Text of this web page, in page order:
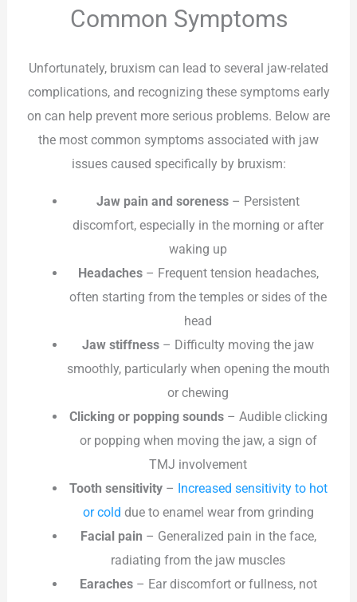
Common Symptoms
Unfortunately, bruxism can lead to several jaw-related
complications, and recognizing these symptoms early
on can help prevent more serious problems. Below are
the most common symptoms associated with jaw
issues caused specifically by bruxism:
Jaw pain and soreness – Persistent
discomfort, especially in the morning or after
waking up
Headaches– Frequent tension headaches,
often starting from the temples or sides of the
head
Jaw stiffness – Difficulty moving the jaw
smoothly, particularly when opening the mouth
or chewing
Clicking or popping sounds– Audible clicking
or popping when moving the jaw, a sign of
TMJ involvement
Tooth sensitivity– Increased sensitivity to hot
or cold due to enamel wear from grinding
Facial pain – Generalized pain in the face,
radiating from the jaw muscles
Earaches– Ear discomfort or fullness, not